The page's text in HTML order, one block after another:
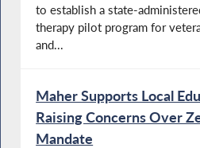
to establish a state-
therapy pilot program for
and...
Maher Supports Local
Raising Concerns Over
Mandate